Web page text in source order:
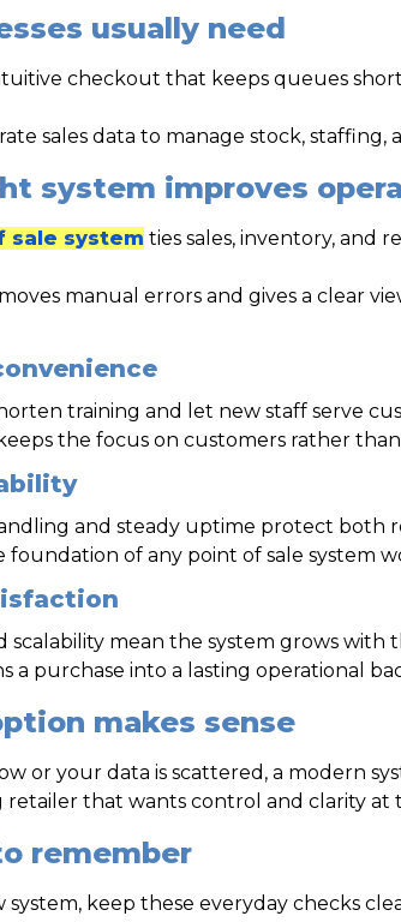
usually need
checkout that keeps queues
sales data to manage stock, staffing,
system improves
sale system ties sales, inventory, and
manual errors and gives a clear
training and let new staff serve
the focus on customers rather
and steady uptime protect both
foundation of any point of sale system
mean the system grows with
a purchase into a lasting operational
makes sense
or your data is scattered, a modern
retailer that wants control and clarity at
remember
system, keep these everyday checks